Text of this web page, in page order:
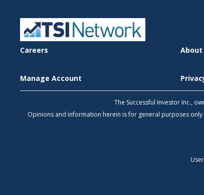
Careers About
Manage Account
The Successful Investor Inc.,
Opinions and information herein is for general purposes